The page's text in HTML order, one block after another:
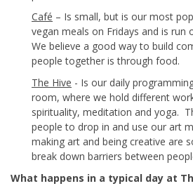
Café – Is small, but is our most
vegan meals on Fridays and is run
We believe a good way to build
people together is through food.
The Hive - Is our daily
room, where we hold different
spirituality, meditation and yoga.
people to drop in and use our art
making art and being creative are
break down barriers between
What happens in a typical day at